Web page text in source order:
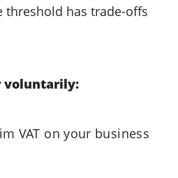
threshold has trade-offs
voluntarily:
VAT on your business